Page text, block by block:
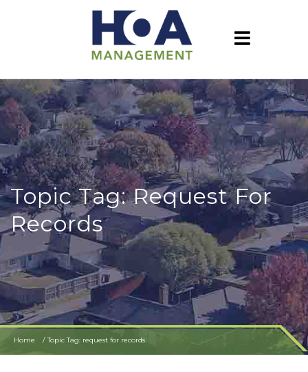
Topic Tag: Request For
Records
Home Topic Tag: request for records